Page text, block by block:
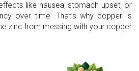
like nausea, stomach upset, or
over time. That’s why copper is
zinc from messing with your copper